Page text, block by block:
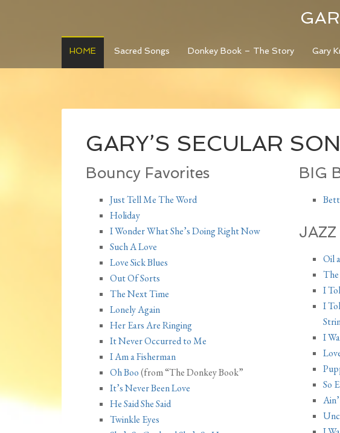
HOME Sacred Songs Donkey Book – The Story Gary
GARY’S SECULAR
Bouncy Favorites
Just Tell Me The Word
Holiday
I Wonder What She’s Doing Right Now
Such A Love
Love Sick Blues
Out Of Sorts
The Next Time
Lonely Again
Her Ears Are Ringing
It Never Occurred to Me
I Am a Fisherman
Oh Boo(from “The Donkey Book”
It’s Never Been Love
He Said She Said
Twinkle Eyes
BIG
Oil
I
I
I
So